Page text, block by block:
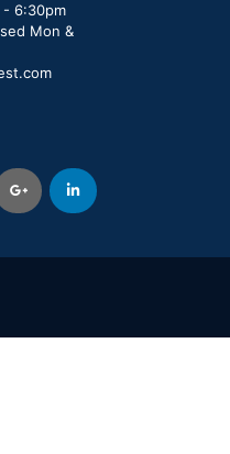
- 6:30pm
Mon &